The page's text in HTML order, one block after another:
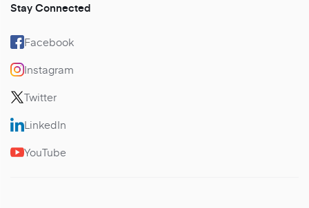
Stay Connected
Facebook
Instagram
Twitter
LinkedIn
YouTube